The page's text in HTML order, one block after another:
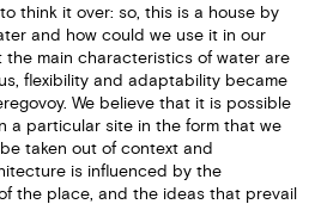
think it over: so, this is a house by
and how could we use it in our
the main characteristics of water are
flexibility and adaptability became
We believe that it is possible
a particular site in the form that we
taken out of context and
is influenced by the
the place, and the ideas that prevail